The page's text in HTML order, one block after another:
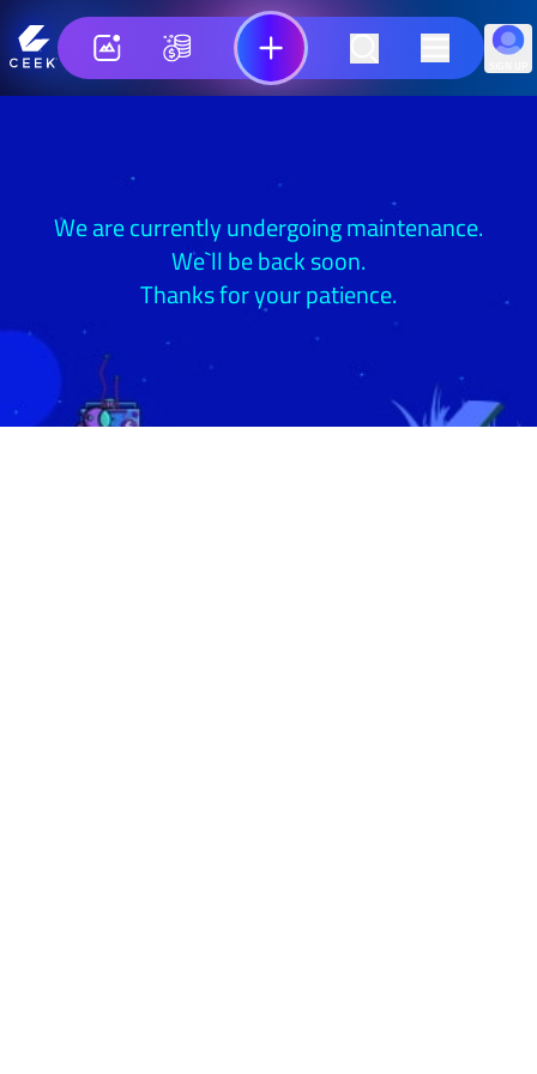
We are currently undergoing maintenance.
We`ll be back soon.
Thanks for your patience.